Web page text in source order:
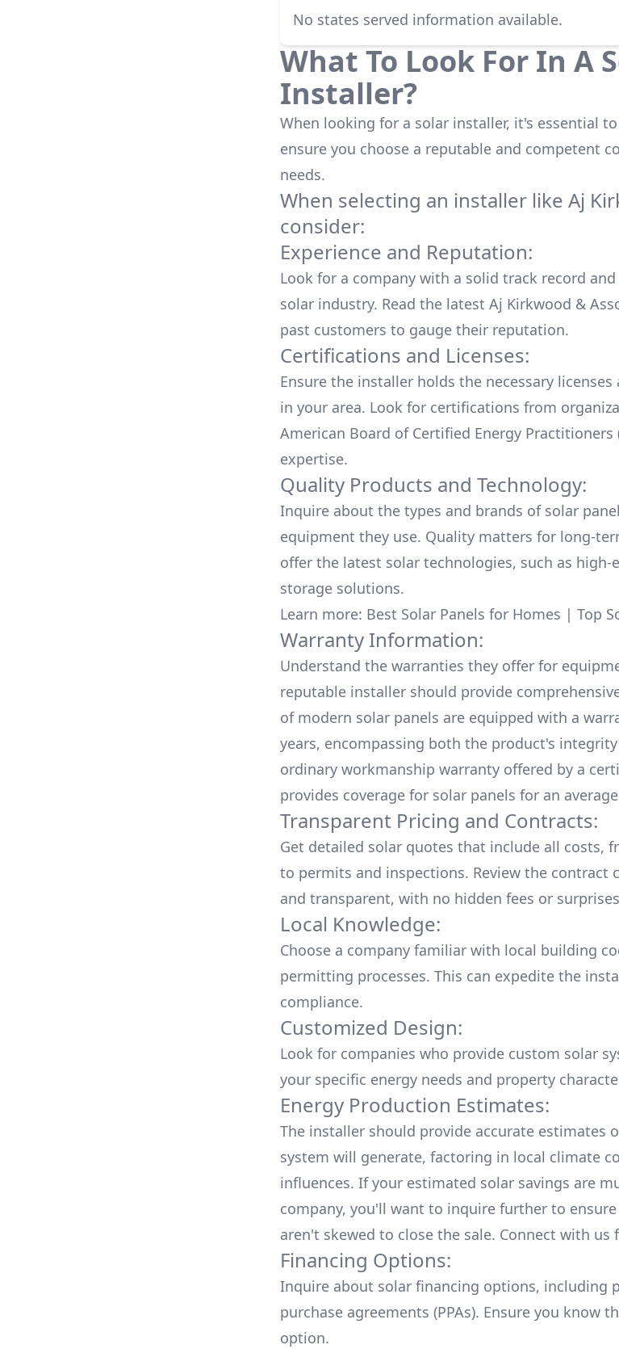
No states served information available.
What To Look For In A
Installer?
When looking for a solar installer, it's essential
ensure you choose a reputable and competent
needs.
When selecting an installer like Aj
consider:
Experience and Reputation:
Look for a company with a solid track record
solar industry. Read the latest Aj Kirkwood &
past customers to gauge their reputation.
Certifications and Licenses:
Ensure the installer holds the necessary
in your area. Look for certifications from
American Board of Certified Energy Practitioners
expertise.
Quality Products and Technology:
Inquire about the types and brands of solar
equipment they use. Quality matters for long-
offer the latest solar technologies, such as high-
storage solutions.
Learn more: Best Solar Panels for Homes | Top
Warranty Information:
Understand the warranties they offer for
reputable installer should provide
of modern solar panels are equipped with a
years, encompassing both the product's
ordinary workmanship warranty offered by a
provides coverage for solar panels for an
Transparent Pricing and Contracts:
Get detailed solar quotes that include all costs,
to permits and inspections. Review the contract
and transparent, with no hidden fees or
Local Knowledge:
Choose a company familiar with local building
permitting processes. This can expedite the
compliance.
Customized Design:
Look for companies who provide custom solar
your specific energy needs and property
Energy Production Estimates:
The installer should provide accurate estimates
system will generate, factoring in local climate
influences. If your estimated solar savings are
company, you'll want to inquire further to
aren't skewed to close the sale. Connect with us
Financing Options:
Inquire about solar financing options, including
purchase agreements (PPAs). Ensure you know
option.